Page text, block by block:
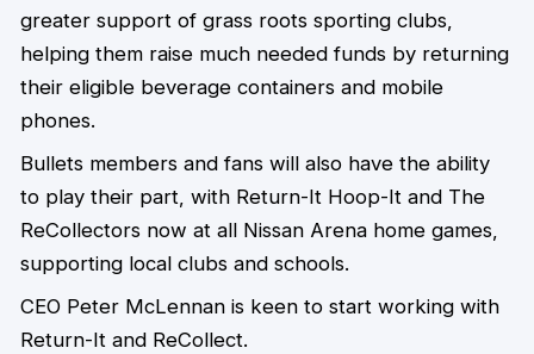
greater support of grass roots sporting clubs,
helping them raise much needed funds by returning
their eligible beverage containers and mobile
phones.
Bullets members and fans will also have the ability
to play their part, with Return-It Hoop-It and The
ReCollectors now at all Nissan Arena home games,
supporting local clubs and schools.
CEO Peter McLennan is keen to start working with
Return-It and ReCollect.